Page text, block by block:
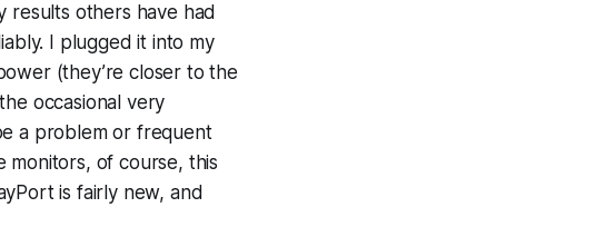
results others have had
I plugged it into my
(they’re closer to the
occasional very
a problem or frequent
monitors, of course, this
is fairly new, and